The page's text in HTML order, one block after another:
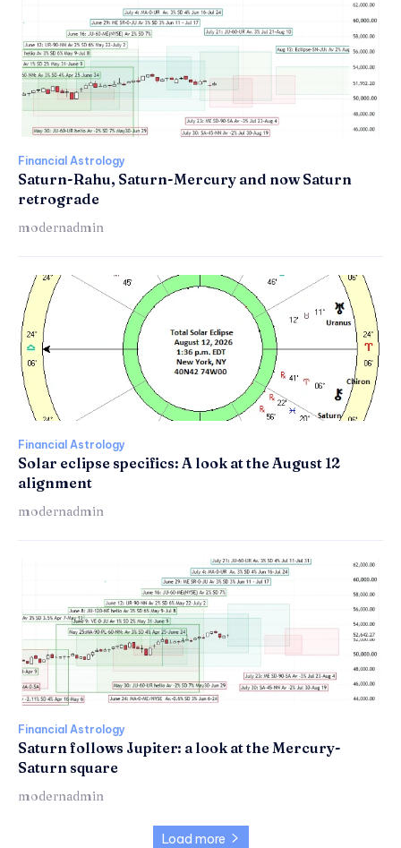
Financial Astrology
Saturn-Rahu, Saturn-Mercury and now Saturn
retrograde
modernadmin
Financial Astrology
Solar eclipse specifics: A look at the August 12
alignment
modernadmin
Financial Astrology
Saturn follows Jupiter: a look at the Mercury-
Saturn square
modernadmin
Load more